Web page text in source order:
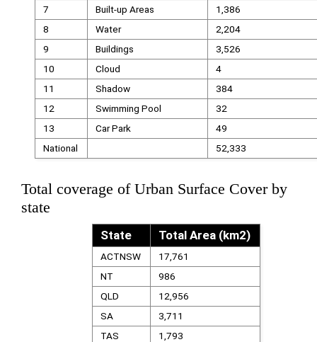
7
Built-up Areas
1,386
8
Water
2,204
9
Buildings
3,526
10
Cloud
4
11
Shadow
384
12
Swimming Pool
32
13
Car Park
49
National
52,333
Total coverage of Urban Surface Cover by
state
State Total Area (km2)
ACTNSW
17,761
NT
986
QLD
12,956
SA
3,711
TAS
1,793